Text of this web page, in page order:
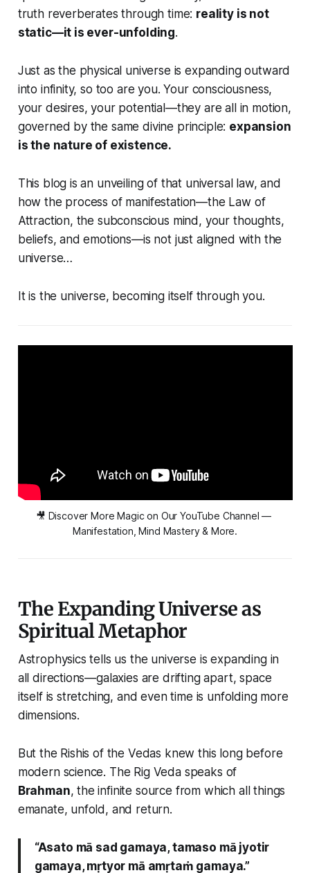
truth reverberates through time: reality is not
static—it is ever-unfolding.
Just as the physical universe is expanding outward
into infinity, so too are you. Your consciousness,
your desires, your potential—they are all in motion,
governed by the same divine principle: expansion
is the nature of existence.
This blog is an unveiling of that universal law, and
how the process of manifestation—the Law of
Attraction, the subconscious mind, your thoughts,
beliefs, and emotions—is not just aligned with the
universe…
Itis the universe, becoming itself through you.
🎥 Discover More Magic on Our YouTube Channel —
Manifestation, Mind Mastery & More.
The Expanding Universe as
Spiritual Metaphor
Astrophysics tells us the universe is expanding in
all directions—galaxies are drifting apart, space
itself is stretching, and even time is unfolding more
dimensions.
But the Rishis of the Vedas knew this long before
modern science. The Rig Veda speaks of
Brahman, the infinite source from which all things
emanate, unfold, and return.
“Asato mā sad gamaya, tamaso mā jyotir
gamaya, mṛtyor mā amṛtaṁ gamaya.”